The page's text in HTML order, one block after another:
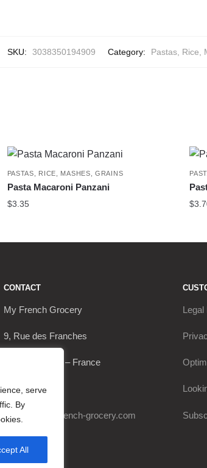
serve
By
All
SKU: 3038350194909 Category: Pastas, Rice,
PASTAS, RICE, MASHES, GRAINS
Pasta Macaroni Panzani
$3.35 $
CONTACT
My French Grocery
9, Rue des Franches
17290 Le Thou – France
+33620630649
contact@my-french-grocery.com
Legal